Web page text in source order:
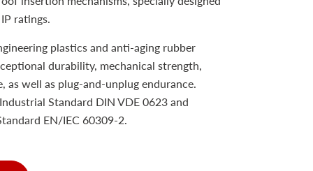
ratings.
plastics and anti-aging rubber
durability, mechanical strength,
as well as plug-and-unplug endurance.
Standard DIN VDE 0623 and
EN/IEC 60309-2.